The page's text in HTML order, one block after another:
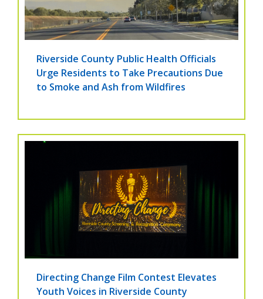
Riverside County Public Health Officials
Urge Residents to Take Precautions Due
to Smoke and Ash from Wildfires
Directing Change Film Contest Elevates
Youth Voices in Riverside County